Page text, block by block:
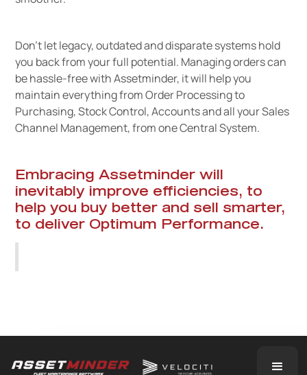
Don’t let legacy, outdated and disparate systems hold
you back from your full potential. Managing orders can
be hassle-free with Assetminder, it will help you
maintain everything from Order Processing to
Purchasing, Stock Control, Accounts and all your Sales
Channel Management, from one Central System.
Embracing Assetminder will
inevitably improve efficiencies, to
help you buy better and sell smarter,
to deliver Optimum Performance.